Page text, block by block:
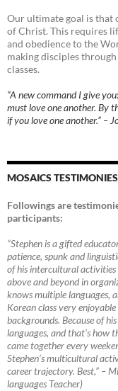
Our ultimate goal is that
of Christ. This requires
and obedience to the
making disciples
classes.
“A new command I give
must love one another. By
if you love one another.” –
MOSAICS TESTIMONIES
Followings are
participants:
“Stephen is a gifted
patience, spunk and
of his intercultural activities
above and beyond in
knows multiple languages,
Korean class very
backgrounds. Because of
languages, and that’s how
came together every
Stephen’s multicultural
career trajectory. Best,” –
languages Teacher)